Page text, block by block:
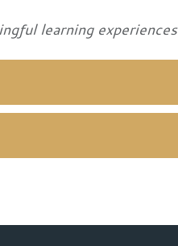
learning experiences